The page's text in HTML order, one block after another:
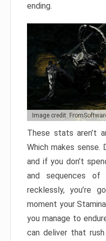
ending.
Image credit:
These stats aren’t
Which makes sense.
and if you don’t
and sequences
recklessly, you’re
moment your
you manage to
can deliver that